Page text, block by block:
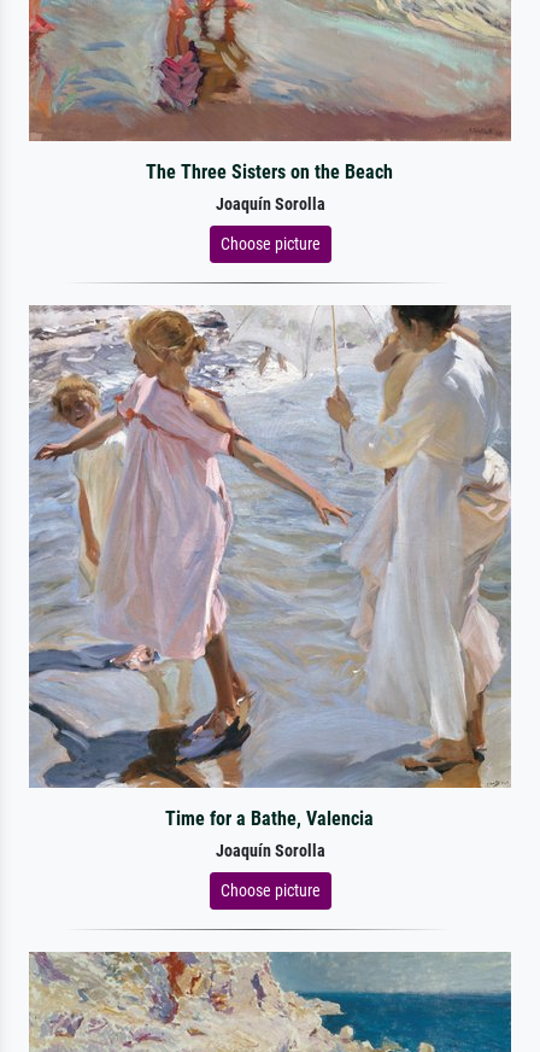
The Three Sisters on the Beach
Joaquín Sorolla
Choose picture
Time for a Bathe, Valencia
Joaquín Sorolla
Choose picture